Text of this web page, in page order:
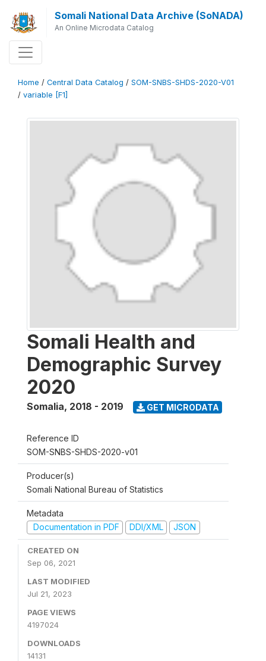
Somali National Data Archive (SoNADA)
An Online Microdata Catalog
Home / Central Data Catalog / SOM-SNBS-SHDS-2020-V01
/ variable [F1]
Somali Health and
Demographic Survey
2020
Somalia, 2018 - 2019 GET MICRODATA
Reference ID
SOM-SNBS-SHDS-2020-v01
Producer(s)
Somali National Bureau of Statistics
Metadata
Documentation in PDF
DDI/XML JSON
CREATED ON
Sep 06, 2021
LAST MODIFIED
Jul 21, 2023
PAGE VIEWS
4197024
DOWNLOADS
14131